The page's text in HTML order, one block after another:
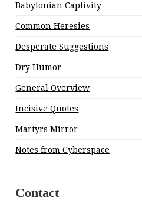
Babylonian Captivity
Common Heresies
Desperate Suggestions
Dry Humor
General Overview
Incisive Quotes
Martyrs Mirror
Notes from Cyberspace
Contact